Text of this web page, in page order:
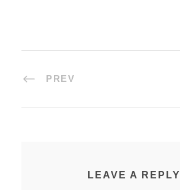
PREV
LEAVE A REPLY